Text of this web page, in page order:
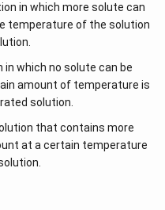
in which more solute can
temperature of the solution
in which no solute can be
amount of temperature is
solution.
that contains more
at a certain temperature